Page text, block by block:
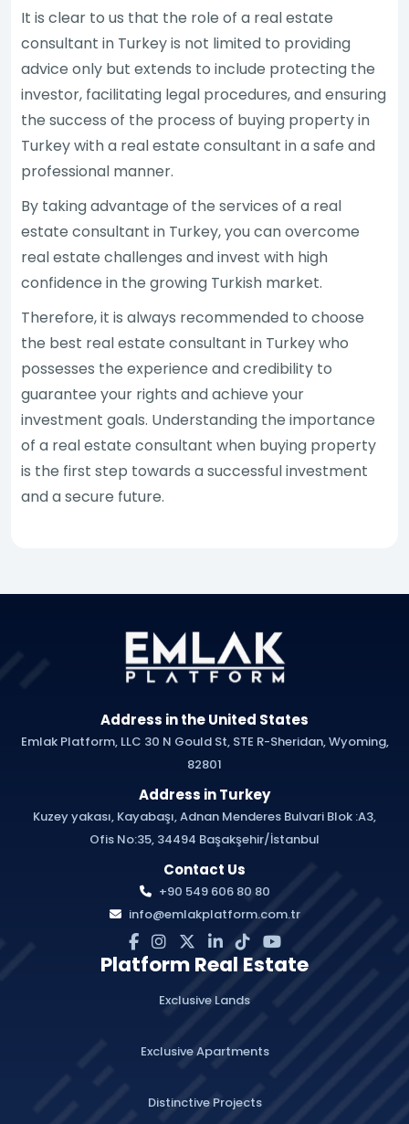
It is clear to us that the role of a real estate
consultant in Turkey is not limited to providing
advice only but extends to include protecting the
investor, facilitating legal procedures, and ensuring
the success of the process of buying property in
Turkey with a real estate consultant in a safe and
professional manner.
By taking advantage of the services of a real
estate consultant in Turkey, you can overcome
real estate challenges and invest with high
confidence in the growing Turkish market.
Therefore, it is always recommended to choose
the best real estate consultant in Turkey who
possesses the experience and credibility to
guarantee your rights and achieve your
investment goals. Understanding the importance
of a real estate consultant when buying property
is the first step towards a successful investment
and a secure future.
Address in the United States
Emlak Platform, LLC 30 N Gould St, STE R-Sheridan, Wyoming,
82801
Address in Turkey
Kuzey yakası, Kayabaşı, Adnan Menderes Bulvari Blok :A3,
Ofis No:35, 34494 Başakşehir/İstanbul
Contact Us
+90 549 606 80 80
info@emlakplatform.com.tr
Platform Real Estate
Exclusive Lands
Exclusive Apartments
Distinctive Projects